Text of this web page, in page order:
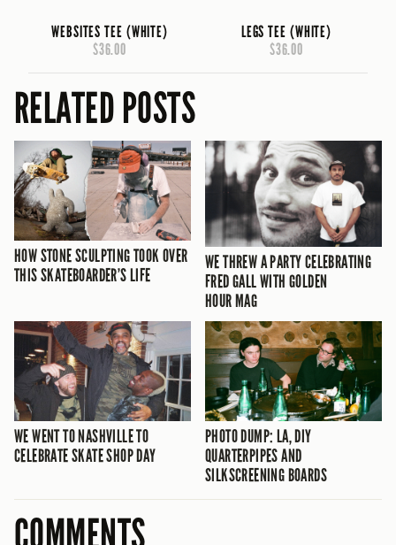
WEBSITES TEE (WHITE)
$36.00
LEGS TEE (WHITE)
$36.00
RELATED POSTS
HOW STONE SCULPTING TOOK OVER
THIS SKATEBOARDER’S LIFE
WE THREW A PARTY CELEBRATING
FRED GALL WITH GOLDEN
HOUR MAG
WE WENT TO NASHVILLE TO
CELEBRATE SKATE SHOP DAY
PHOTO DUMP: LA, DIY
QUARTERPIPES AND
SILKSCREENING BOARDS